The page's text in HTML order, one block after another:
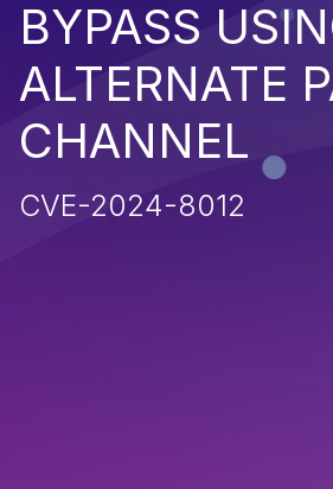
BYPASS
ALTERNATE
CHANNEL
CVE-2024-8012